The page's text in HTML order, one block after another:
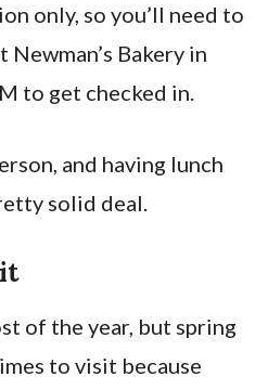
only, so you’ll need to
Newman’s Bakery in
to get checked in.
and having lunch
solid deal.
of the year, but spring
to visit because